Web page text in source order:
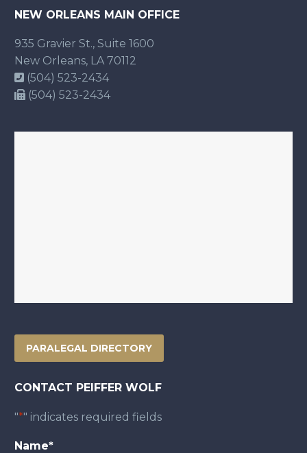
NEW ORLEANS MAIN OFFICE
935 Gravier St., Suite 1600
New Orleans, LA 70112
(504) 523-2434
(504) 523-2434
PARALEGAL DIRECTORY
CONTACT PEIFFER WOLF
"*" indicates required fields
Name*